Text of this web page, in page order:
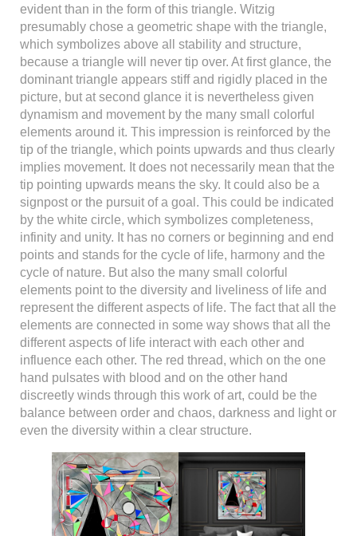
evident than in the form of this triangle. Witzig
presumably chose a geometric shape with the triangle,
which symbolizes above all stability and structure,
because a triangle will never tip over. At first glance, the
dominant triangle appears stiff and rigidly placed in the
picture, but at second glance it is nevertheless given
dynamism and movement by the many small colorful
elements around it. This impression is reinforced by the
tip of the triangle, which points upwards and thus clearly
implies movement. It does not necessarily mean that the
tip pointing upwards means the sky. It could also be a
signpost or the pursuit of a goal. This could be indicated
by the white circle, which symbolizes completeness,
infinity and unity. It has no corners or beginning and end
points and stands for the cycle of life, harmony and the
cycle of nature. But also the many small colorful
elements point to the diversity and liveliness of life and
represent the different aspects of life. The fact that all the
elements are connected in some way shows that all the
different aspects of life interact with each other and
influence each other. The red thread, which on the one
hand pulsates with blood and on the other hand
discreetly winds through this work of art, could be the
balance between order and chaos, darkness and light or
even the diversity within a clear structure.